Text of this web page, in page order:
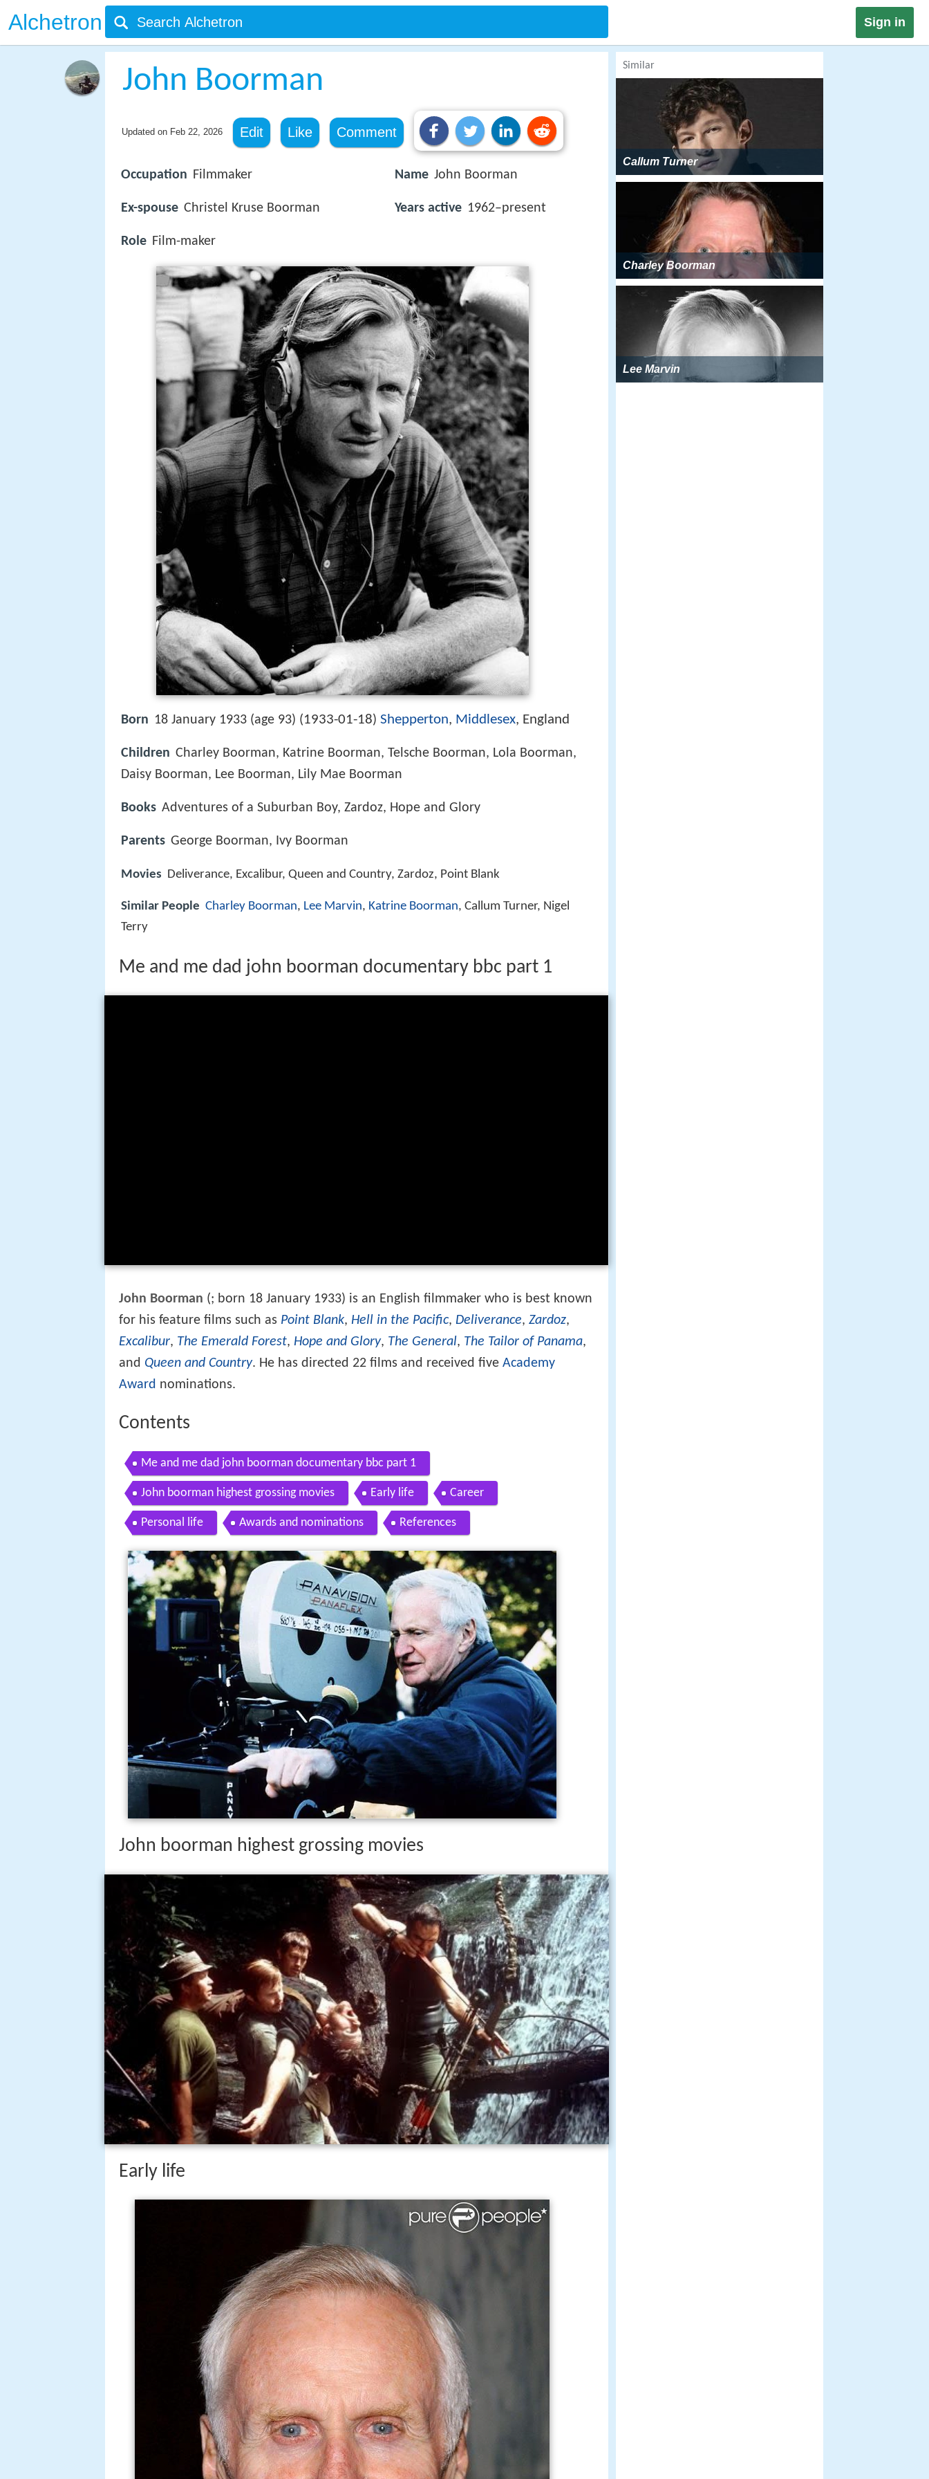
Alchetron Sign in
John Boorman
Updated on Feb 22, 2026 Edit Like Comment
Occupation Filmmaker
Ex-spouse Christel Kruse Boorman
Role Film-maker
Name John Boorman
Years active 1962–present
Born 18 January 1933 (age 93) (1933-01-18) Shepperton, Middlesex, England
Children Charley Boorman, Katrine Boorman, Telsche Boorman, Lola Boorman,
Daisy Boorman, Lee Boorman, Lily Mae Boorman
Books Adventures of a Suburban Boy, Zardoz, Hope and Glory
Parents George Boorman, Ivy Boorman
Movies Deliverance, Excalibur, Queen and Country, Zardoz, Point Blank
Similar People Charley Boorman, Lee Marvin, Katrine Boorman, Callum Turner, Nigel
Terry
Me and me dad john boorman documentary bbc part 1
John Boorman (; born 18 January 1933) is an English filmmaker who is best known
for his feature films such as Point Blank, Hell in the Pacific, Deliverance, Zardoz,
Excalibur, The Emerald Forest, Hope and Glory, The General, The Tailor of Panama,
and Queen and Country. He has directed 22 films and received five Academy
Award nominations.
Contents
Me and me dad john boorman documentary bbc part 1
John boorman highest grossing movies Early life Career
Personal life Awards and nominations References
John boorman highest grossing movies
Early life
Similar
Callum Turner
Charley Boorman
Lee Marvin